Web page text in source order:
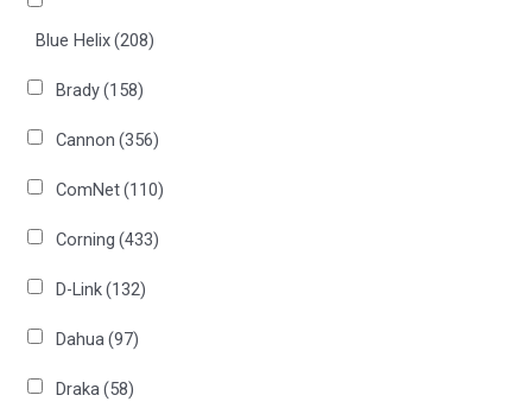
Blue Helix(208)
Brady(158)
Cannon (356)
ComNet(110)
Corning (433)
D-Link(132)
Dahua(97)
Draka(58)